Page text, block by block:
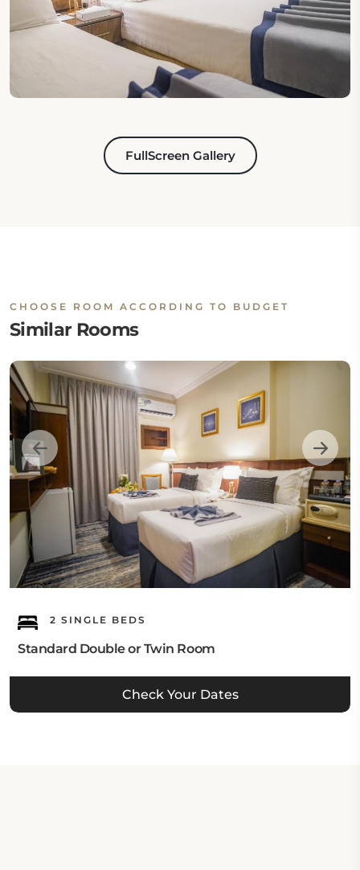
FullScreen Gallery
CHOOSE ROOM ACCORDING TO BUDGET
Similar Rooms
2 SINGLE BEDS
Standard Double or Twin Room
Check Your Dates